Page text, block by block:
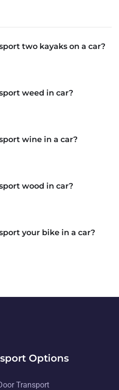
two kayaks on a car?
weed in car?
wine in a car?
wood in car?
your bike in a car?
Options
Transport